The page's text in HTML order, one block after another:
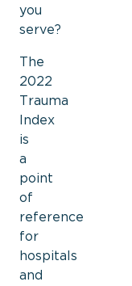
you
serve?
The
2022
Trauma
Index
is
a
point
of
reference
for
hospitals
and